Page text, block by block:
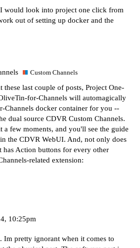
would look into project one click from
out of setting up docker and the
Custom Channels
last couple of posts, Project One-
for-Channels will automagically
Channels docker container for you --
dual source CDVR Custom Channels.
few moments, and you'll see the guide
the CDVR WebUI. And, not only does
Action buttons for every other
related extension:
10:25pm
Im pretty ignorant when it comes to